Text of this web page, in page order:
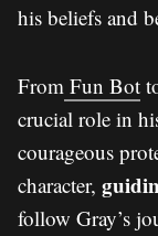
his beliefs and
From Fun Bot
crucial role in
courageous
character,
follow Gray’s